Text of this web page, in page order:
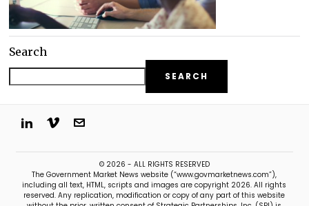
Search
SEARCH
© 2026 - ALL RIGHTS RESERVED
The Government Market News website (“www.govmarketnews.com”),
including all text, HTML, scripts and images are copyright 2026. All rights
reserved. Any replication, modification or copy of any part of this website